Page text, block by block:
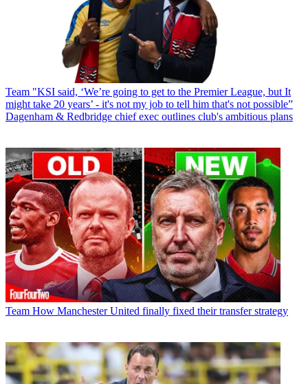
Team "KSI said, ‘We’re going to get to the Premier League, but It
might take 20 years’ - it's not my job to tell him that's not possible”
Dagenham & Redbridge chief exec outlines club's ambitious plans
Team How Manchester United finally fixed their transfer strategy